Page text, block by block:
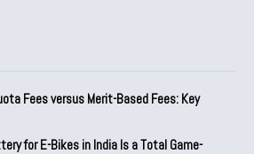
Fees versus Merit-Based Fees: Key
for E-Bikes in India Is a Total Game-